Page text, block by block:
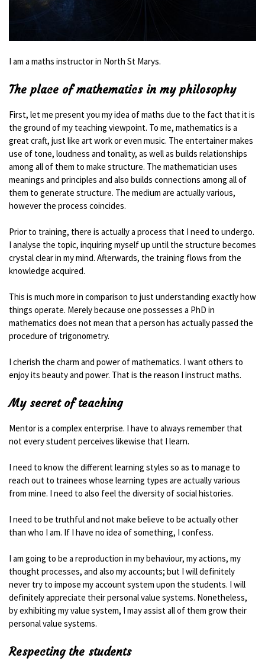
I am a maths instructor in North St Marys.
The place of mathematics in my philosophy
First, let me present you my idea of maths due to the fact that it is
the ground of my teaching viewpoint. To me, mathematics is a
great craft, just like art work or even music. The entertainer makes
use of tone, loudness and tonality, as well as builds relationships
among all of them to make structure. The mathematician uses
meanings and principles and also builds connections among all of
them to generate structure. The medium are actually various,
however the process coincides.
Prior to training, there is actually a process that I need to undergo.
I analyse the topic, inquiring myself up until the structure becomes
crystal clear in my mind. Afterwards, the training flows from the
knowledge acquired.
This is much more in comparison to just understanding exactly how
things operate. Merely because one possesses a PhD in
mathematics does not mean that a person has actually passed the
procedure of trigonometry.
I cherish the charm and power of mathematics. I want others to
enjoy its beauty and power. That is the reason I instruct maths.
My secret of teaching
Mentor is a complex enterprise. I have to always remember that
not every student perceives likewise that I learn.
I need to know the different learning styles so as to manage to
reach out to trainees whose learning types are actually various
from mine. I need to also feel the diversity of social histories.
I need to be truthful and not make believe to be actually other
than who I am. If I have no idea of something, I confess.
I am going to be a reproduction in my behaviour, my actions, my
thought processes, and also my accounts; but I will definitely
never try to impose my account system upon the students. I will
definitely appreciate their personal value systems. Nonetheless,
by exhibiting my value system, I may assist all of them grow their
personal value systems.
Respecting the students